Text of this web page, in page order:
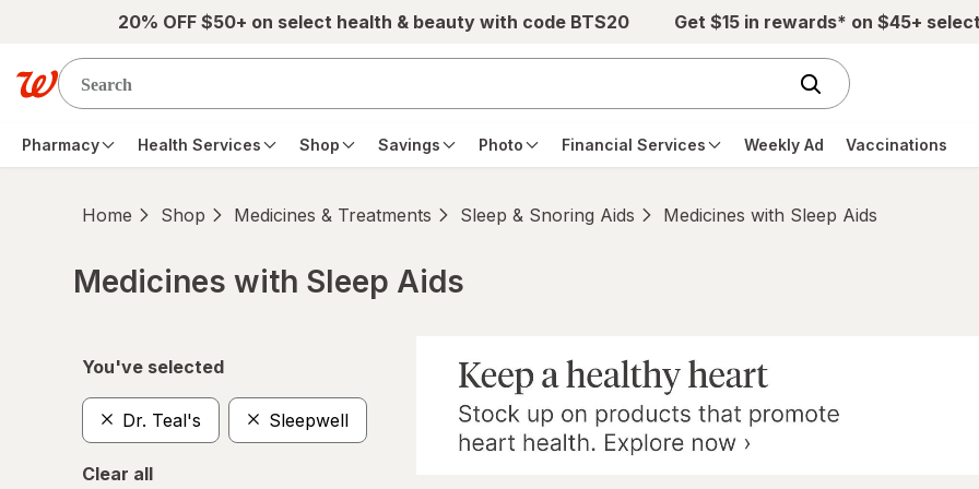
Skip to main content20% OFF $50+ on select health & beauty with code BTS20 Get $15 in rewards* on $45+
Pharmacy Health Services Shop Savings Photo Financial Services Weekly Ad Vaccinations
Home Shop Medicines & Treatments Sleep & Snoring Aids Medicines with Sleep Aids
Medicines with Sleep Aids
You've selected
Dr. Teal's Sleepwell
Clear all